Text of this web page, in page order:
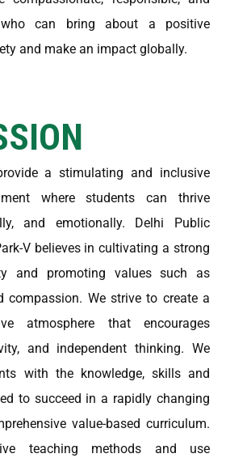
can bring about a positive
and make an impact globally.
a stimulating and inclusive
where students can thrive
and emotionally. Delhi Public
V believes in cultivating a strong
and promoting values such as
compassion. We strive to create a
atmosphere that encourages
and independent thinking. We
with the knowledge, skills and
to succeed in a rapidly changing
value-based curriculum.
teaching methods and use